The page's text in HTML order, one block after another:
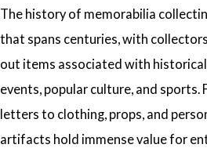
The history of memorabilia
that spans centuries, with
out items associated with
events, popular culture, and sports.
letters to clothing, props, and
artifacts hold immense value for